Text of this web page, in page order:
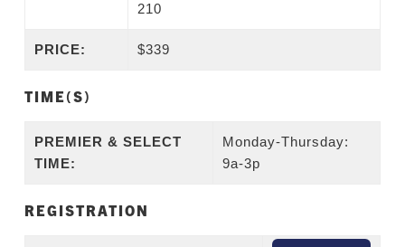
210
PRICE: $339
TIME(S)
PREMIER & SELECT
TIME:
Monday-Thursday:
9a-3p
REGISTRATION